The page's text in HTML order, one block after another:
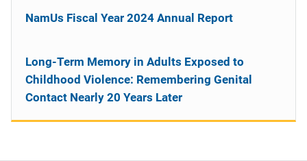
NamUs Fiscal Year 2024 Annual Report
Long-Term Memory in Adults Exposed to
Childhood Violence: Remembering Genital
Contact Nearly 20 Years Later